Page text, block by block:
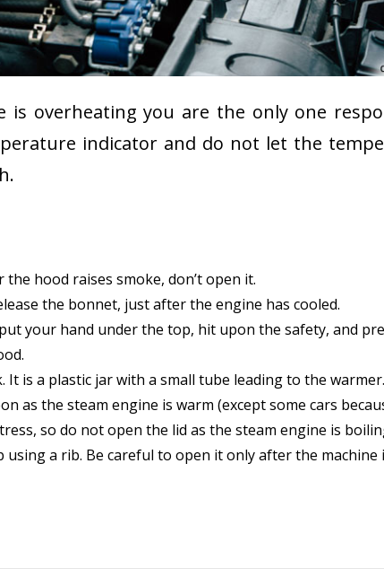
is overheating you are the only one
indicator and do not let the
hood raises smoke, don’t open it.
the bonnet, just after the engine has cooled.
your hand under the top, hit upon the safety, and
It is a plastic jar with a small tube leading to the
as the steam engine is warm (except some cars
so do not open the lid as the steam engine is
using a rib. Be careful to open it only after the machine